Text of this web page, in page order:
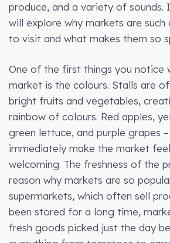
produce, and a variety of sounds.
will explore why markets are
to visit and what makes them so
One of the first things you notice
market is the colours. Stalls are
bright fruits and vegetables,
rainbow of colours. Red apples,
green lettuce, and purple grapes
immediately make the market
welcoming. The freshness of the
reason why markets are so
supermarkets, which often sell
been stored for a long time,
fresh goods picked just the day